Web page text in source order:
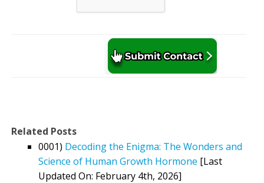
Related Posts
0001) Decoding the Enigma: The Wonders and
Science of Human Growth Hormone [Last
Updated On: February 4th, 2026]